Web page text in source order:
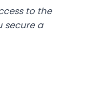
to the
secure a